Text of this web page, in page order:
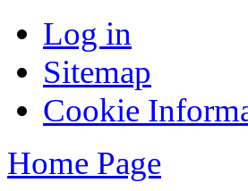
Log in
Sitemap
Cookie
Home Page